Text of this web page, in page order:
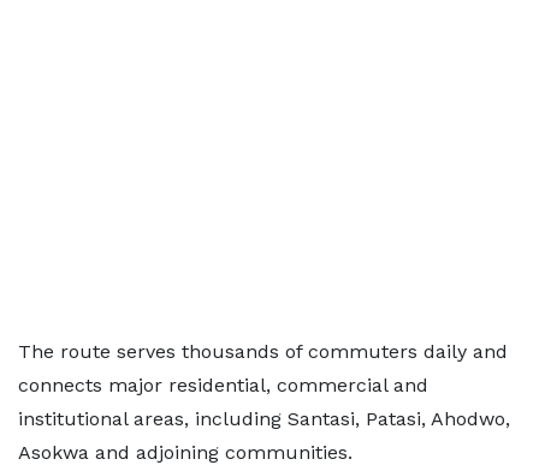
The route serves thousands of commuters daily and
connects major residential, commercial and
institutional areas, including Santasi, Patasi, Ahodwo,
Asokwa and adjoining communities.